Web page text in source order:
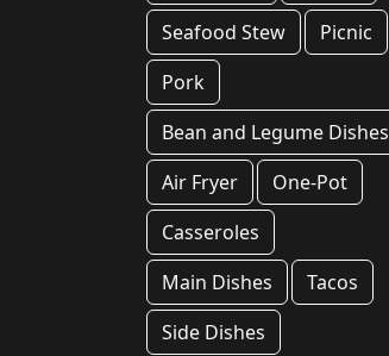
Seafood Stew
Picnic
Pork
Bean and Legume Dishes
Air Fryer
One-Pot
Casseroles
Main Dishes
Tacos
Side Dishes